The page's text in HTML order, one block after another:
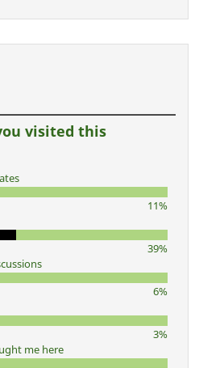
visited this
11%
39%
6%
3%
me here